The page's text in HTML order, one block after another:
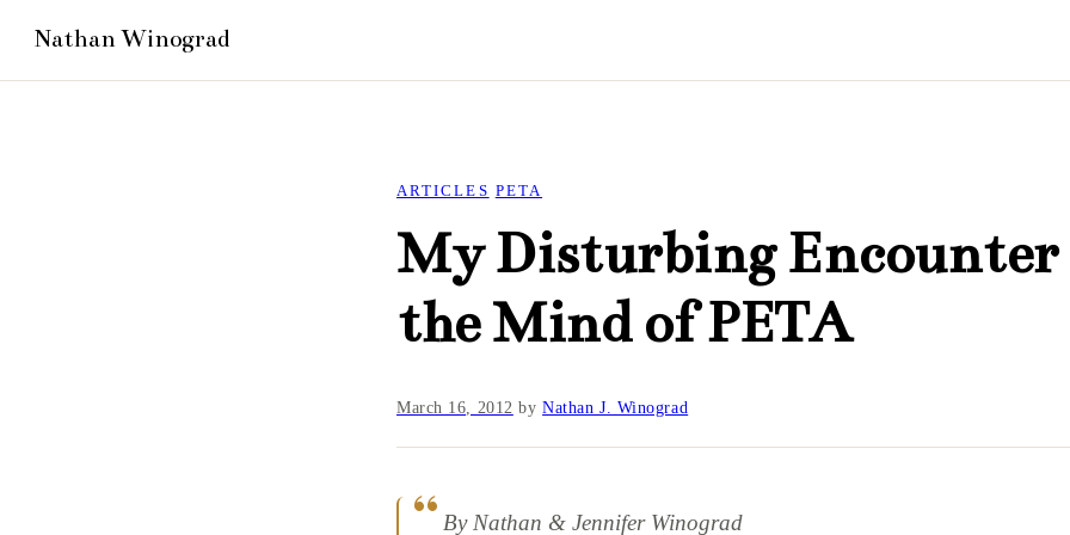
ARTICLES PETA
My Disturbing
the Mind of PETA
March 16, 2012 byNathan J. Winograd
By Nathan & Jennifer Winograd